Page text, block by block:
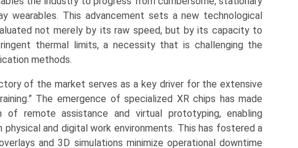
wearables. This advancement sets a new technological
not merely by its raw speed, but by its capacity to
thermal limits, a necessity that is challenging the
methods.
of the market serves as a key driver for the extensive
The emergence of specialized XR chips has made
of remote assistance and virtual prototyping, enabling
and digital work environments. This has fostered a
and 3D simulations minimize operational downtime